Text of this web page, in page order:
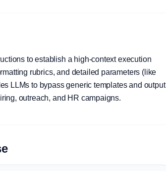
to establish a high-context execution
rubrics, and detailed parameters (like
LLMs to bypass generic templates and output
outreach, and HR campaigns.